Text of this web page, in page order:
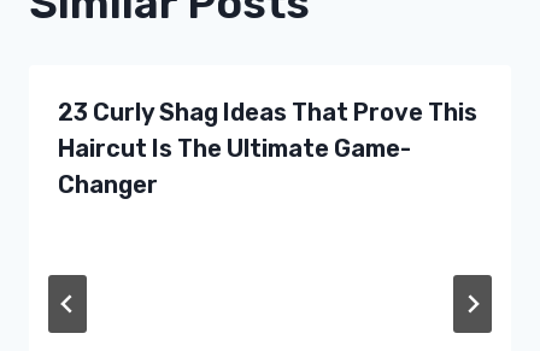
23 Curly Shag Ideas That Prove This
Haircut Is The Ultimate Game-
Changer